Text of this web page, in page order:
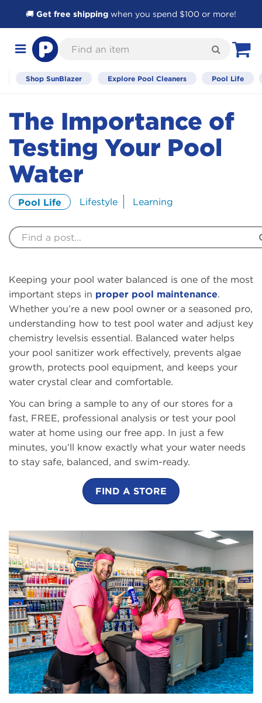
🚚 Get free shipping when you spend $100 or more!
Toggle
navigation
Find
item
Search
View
Shop SunBlazer Explore Pool Cleaners Pool Life
The Importance of
Testing Your Pool
Water
Pool Life Lifestyle Learning
Find
a
Keeping your pool water balanced is one of the most
important steps in proper pool maintenance.
Whether you’re a new pool owner or a seasoned pro,
understanding how to test pool water and adjust key
chemistry levelsis essential. Balanced water helps
your pool sanitizer work effectively, prevents algae
growth, protects pool equipment, and keeps your
water crystal clear and comfortable.
You can bring a sample to any of our stores for a
fast, FREE, professional analysis or test your pool
water at home using our free app. In just a few
minutes, you’ll know exactly what your water needs
to stay safe, balanced, and swim-ready.
FIND A STORE